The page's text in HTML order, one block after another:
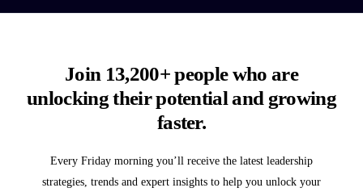
Join 13,200+ people who are
unlocking their potential and growing
faster.
Every Friday morning you’ll receive the latest leadership
strategies, trends and expert insights to help you unlock your